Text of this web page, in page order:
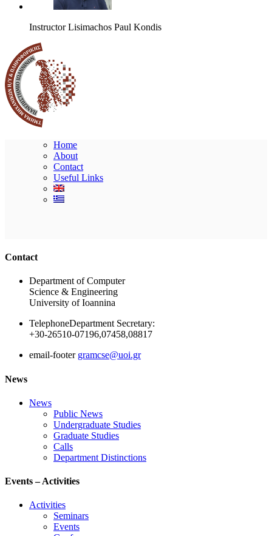
Instructor Lisimachos Paul Kondis
Home
About
Contact
Useful Links
Contact
Department of Computer
Science & Engineering
University of Ioannina
TelephoneDepartment Secretary:
+30-26510-07196,07458,08817
email-footer gramcse@uoi.gr
News
News
Public News
Undergraduate Studies
Graduate Studies
Calls
Department Distinctions
Events – Activities
Activities
Seminars
Events